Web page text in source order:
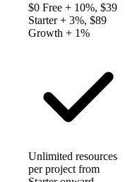
$0 Free + 10%, $39
Starter + 3%, $89
Growth + 1%
Unlimited resources
per project from